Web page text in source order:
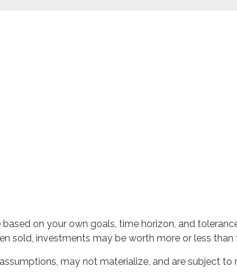
on your own goals, time horizon, and
sold, investments may be worth more or less than
may not materialize, and are subject to